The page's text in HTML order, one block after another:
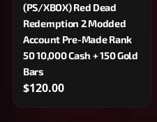
(PS/XBOX) Red Dead
Redemption 2 Modded
Account Pre-Made Rank
50 10,000 Cash + 150 Gold
Bars
$120.00